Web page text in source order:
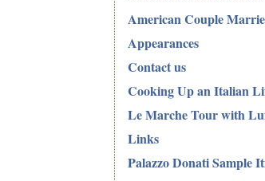
American Couple
Appearances
Contact us
Cooking Up an Italian
Le Marche Tour with
Links
Palazzo Donati Sample